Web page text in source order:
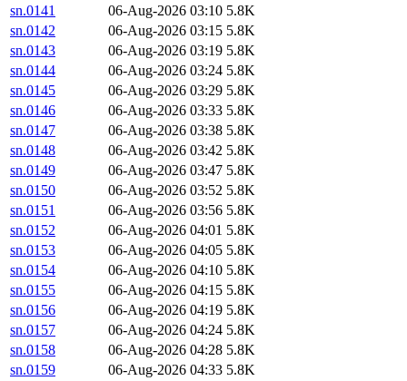
sn.0141
06-Aug-2026 03:10 5.8K
sn.0142
06-Aug-2026 03:15 5.8K
sn.0143
06-Aug-2026 03:19 5.8K
sn.0144
06-Aug-2026 03:24 5.8K
sn.0145
06-Aug-2026 03:29 5.8K
sn.0146
06-Aug-2026 03:33 5.8K
sn.0147
06-Aug-2026 03:38 5.8K
sn.0148
06-Aug-2026 03:42 5.8K
sn.0149
06-Aug-2026 03:47 5.8K
sn.0150
06-Aug-2026 03:52 5.8K
sn.0151
06-Aug-2026 03:56 5.8K
sn.0152
06-Aug-2026 04:01 5.8K
sn.0153
06-Aug-2026 04:05 5.8K
sn.0154
06-Aug-2026 04:10 5.8K
sn.0155
06-Aug-2026 04:15 5.8K
sn.0156
06-Aug-2026 04:19 5.8K
sn.0157
06-Aug-2026 04:24 5.8K
sn.0158
06-Aug-2026 04:28 5.8K
sn.0159
06-Aug-2026 04:33 5.8K